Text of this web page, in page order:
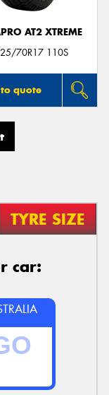
AT2 XTREME
70R17 110S
quote
TYRE SIZE
car: